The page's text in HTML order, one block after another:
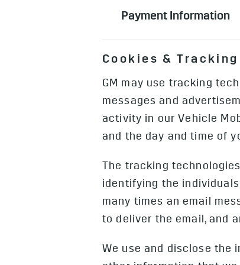
and service such as home
services, in the event of,
Information, which includes
event or a crash) and (b)
sensors). We collect
Camera Images from any
Driver Monitoring System,
Payment Information
shopping tools, get a GM
Cookies &
GM may use tracking
messages and
activity in our Vehicle
and the day and time of
The tracking
identifying the
many times an email
to deliver the email, and
We use and disclose the